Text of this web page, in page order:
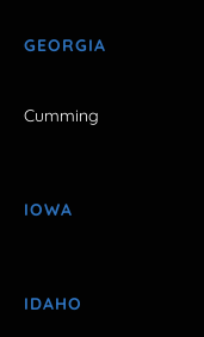
GEORGIA
Cumming
IOWA
IDAHO